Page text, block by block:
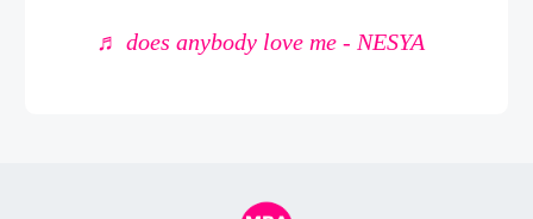
♬ does anybody love me - NESYA